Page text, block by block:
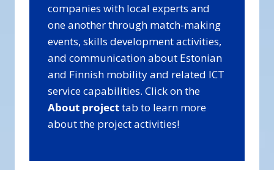
companies with local experts and
one another through match-making
events, skills development activities,
and communication about Estonian
and Finnish mobility and related ICT
service capabilities. Click on the
About projecttab to learn more
about the project activities!